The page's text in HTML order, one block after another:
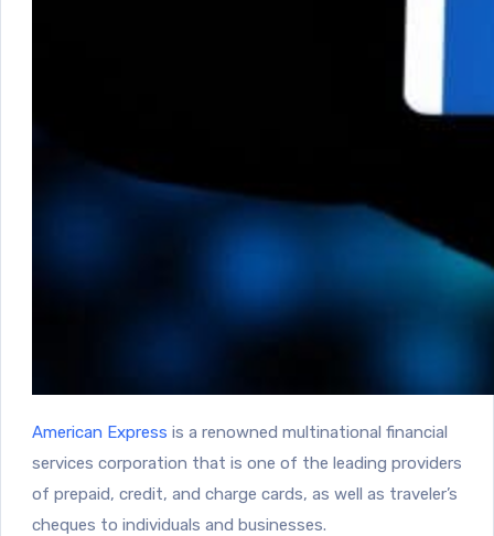
American Express is a renowned multinational financial
services corporation that is one of the leading providers
of prepaid, credit, and charge cards, as well as traveler’s
cheques to individuals and businesses.